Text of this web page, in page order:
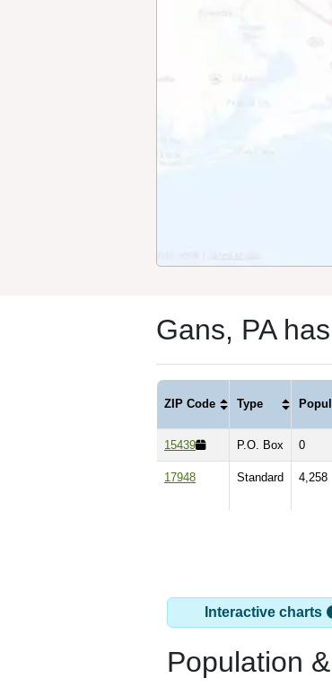
Gans, PA
ZIP Code Type
15439 P.O. Box 0
17948 Standard 4,258
Interactive charts
Population